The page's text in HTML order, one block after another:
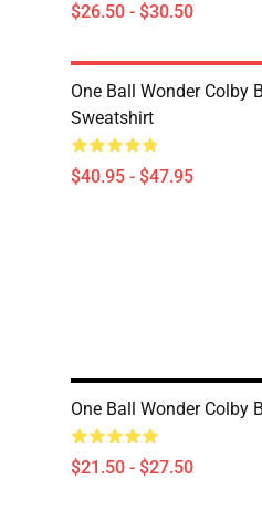
$26.50 - $30.50
One Ball Wonder Colby
Sweatshirt
$40.95 - $47.95
One Ball Wonder Colby
$21.50 - $27.50